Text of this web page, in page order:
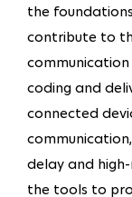
the
contribute to
coding and
connected
delay and
the tools to